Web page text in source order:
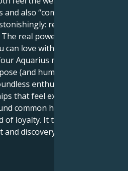
also “come out” in a
removed,
real power of this
love with both a tender
Aquarius motivation adds
(and humanitarian work)
enthusiasm. You are
that feel expansive and
common humanitarian
of loyalty. It takes its energy
discovery.